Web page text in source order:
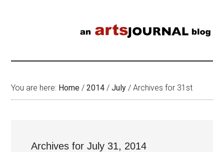
You are here: Home / 2014 / July / Archives for 31st
Archives for July 31, 2014